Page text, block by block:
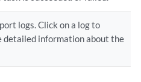
logs. Click on a log to
detailed information about the